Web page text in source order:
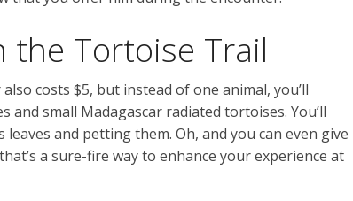
the Tortoise Trail
costs $5, but instead of one animal, you’ll
small Madagascar radiated tortoises. You’ll
and petting them. Oh, and you can even give
a sure-fire way to enhance your experience at